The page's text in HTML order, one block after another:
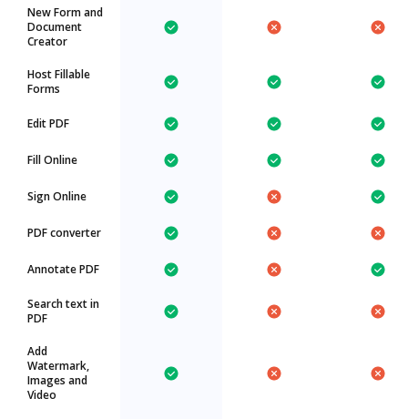
New Form and
Document
Creator
Host Fillable
Forms
Edit PDF
Fill Online
Sign Online
PDF converter
Annotate PDF
Search text in
PDF
Add
Watermark,
Images and
Video